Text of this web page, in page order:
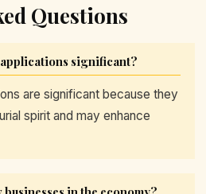
Questions
applications significant?
are significant because they
spirit and may enhance